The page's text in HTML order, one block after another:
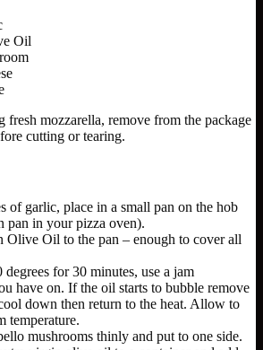
Oil
fresh mozzarella, remove from the package
cutting or tearing.
of garlic, place in a small pan on the hob
pan in your pizza oven).
Oil to the pan – enough to cover all
for 30 minutes, use a jam
have on. If the oil starts to bubble remove
down then return to the heat. Allow to
temperature.
mushrooms thinly and put to one side.